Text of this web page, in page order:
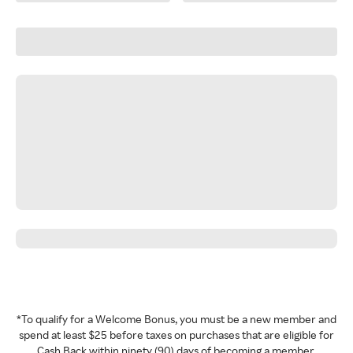
*To qualify for a Welcome Bonus, you must be a new member and
spend at least $25 before taxes on purchases that are eligible for
Cash Back within ninety (90) days of becoming a member.